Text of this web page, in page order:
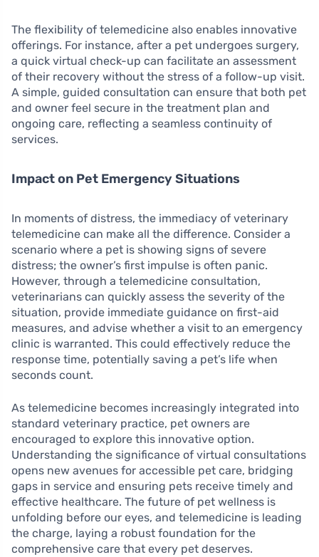
The flexibility of telemedicine also enables innovative
offerings. For instance, after a pet undergoes surgery,
a quick virtual check-up can facilitate an assessment
of their recovery without the stress of a follow-up visit.
A simple, guided consultation can ensure that both pet
and owner feel secure in the treatment plan and
ongoing care, reflecting a seamless continuity of
services.
Impact on Pet Emergency Situations
In moments of distress, the immediacy of veterinary
telemedicine can make all the difference. Consider a
scenario where a pet is showing signs of severe
distress; the owner’s first impulse is often panic.
However, through a telemedicine consultation,
veterinarians can quickly assess the severity of the
situation, provide immediate guidance on first-aid
measures, and advise whether a visit to an emergency
clinic is warranted. This could effectively reduce the
response time, potentially saving a pet’s life when
seconds count.
As telemedicine becomes increasingly integrated into
standard veterinary practice, pet owners are
encouraged to explore this innovative option.
Understanding the significance of virtual consultations
opens new avenues for accessible pet care, bridging
gaps in service and ensuring pets receive timely and
effective healthcare. The future of pet wellness is
unfolding before our eyes, and telemedicine is leading
the charge, laying a robust foundation for the
comprehensive care that every pet deserves.